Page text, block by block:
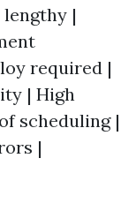
|
required |
| High
scheduling |
|